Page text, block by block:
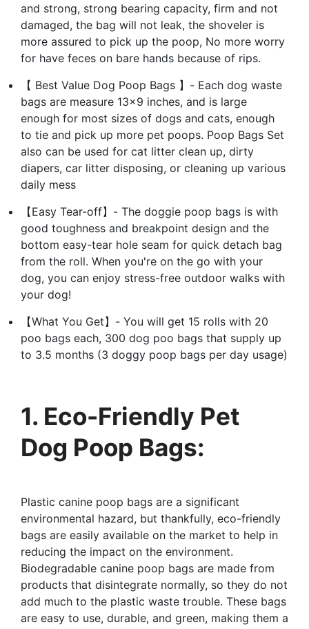
and strong, strong bearing capacity, firm and not
damaged, the bag will not leak, the shoveler is
more assured to pick up the poop, No more worry
for have feces on bare hands because of rips.
【 Best Value Dog Poop Bags 】- Each dog waste
bags are measure 13x9 inches, and is large
enough for most sizes of dogs and cats, enough
to tie and pick up more pet poops. Poop Bags Set
also can be used for cat litter clean up, dirty
diapers, car litter disposing, or cleaning up various
daily mess
【Easy Tear-off】- The doggie poop bags is with
good toughness and breakpoint design and the
bottom easy-tear hole seam for quick detach bag
from the roll. When you're on the go with your
dog, you can enjoy stress-free outdoor walks with
your dog!
【What You Get】- You will get 15 rolls with 20
poo bags each, 300 dog poo bags that supply up
to 3.5 months (3 doggy poop bags per day usage)
1. Eco-Friendly Pet
Dog Poop Bags:
Plastic canine poop bags are a significant
environmental hazard, but thankfully, eco-friendly
bags are easily available on the market to help in
reducing the impact on the environment.
Biodegradable canine poop bags are made from
products that disintegrate normally, so they do not
add much to the plastic waste trouble. These bags
are easy to use, durable, and green, making them a